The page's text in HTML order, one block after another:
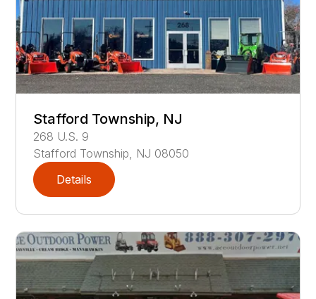
Stafford Township, NJ
268 U.S. 9
Stafford Township
NJ 08050
Details